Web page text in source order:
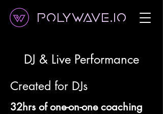
Polywave.io
DJ & Live Performance
Created for DJs
32hrs of one-on-one coaching